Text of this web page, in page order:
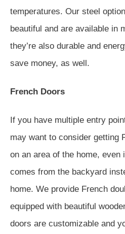
temperatures. Our steel
beautiful and are available in
they’re also durable and
save money, as well.
French Doors
If you have multiple entry
may want to consider getting
on an area of the home, even
comes from the backyard
home. We provide French
equipped with beautiful
doors are customizable and